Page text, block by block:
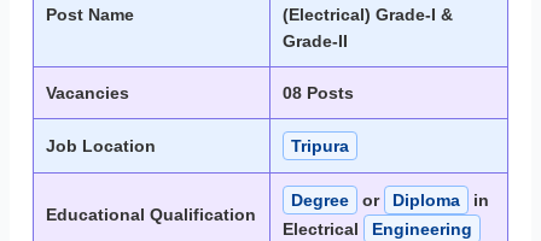
Post Name
(Electrical) Grade-I &
Grade-II
Vacancies 08 Posts
Job Location Tripura
Educational Qualification
Degree or Diploma
in
Electrical
Engineering